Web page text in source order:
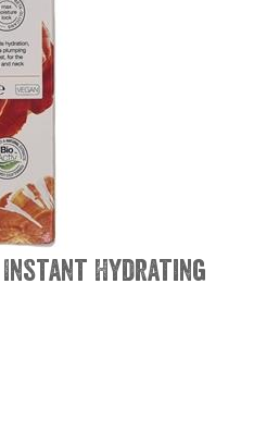
Instant Hydrating